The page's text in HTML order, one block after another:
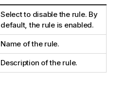
Select to disable the rule. By
default, the rule is enabled.
Name of the rule.
Description of the rule.